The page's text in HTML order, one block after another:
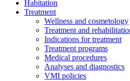
Habitation
Treatment
Wellness and cosmetology
Treatment and
Indications for treatment
Treatment programs
Medical procedures
Analyses and diagnostics
VMI policies